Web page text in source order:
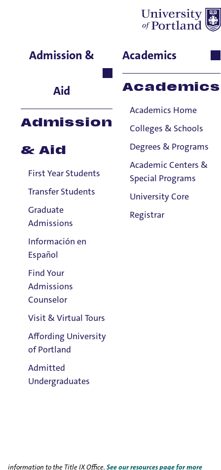
Admission &
Aid
Admission
& Aid
First Year Students
Transfer Students
Graduate
Admissions
Información en
Español
Find Your
Admissions
Counselor
Visit & Virtual Tours
Affording University
of Portland
Admitted
Undergraduates
Academics
Academics
Academics Home
Colleges & Schools
Degrees & Programs
Academic Centers &
Special Programs
University Core
Registrar
Kaleigh Barnett
School of Nursing & Health
Innovations, Senior
Instructor: Simulation
Manager
Email:
Kaleigh Barnett
Phone:
503.943.7136
information to the Title IX Office.See our resources page for more